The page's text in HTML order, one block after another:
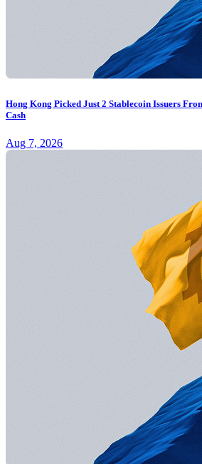
Hong Kong Picked Just 2 Stablecoin Issuers
Cash
Aug 7, 2026